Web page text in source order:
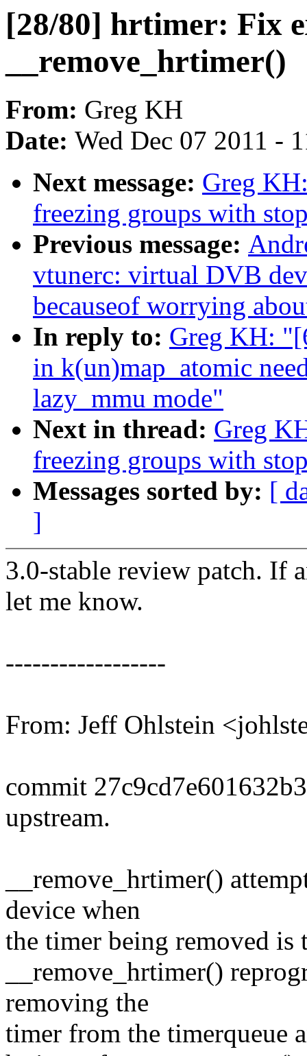
[28/80] hrtimer: Fix
__remove_hrtimer()
From: Greg KH
Date: Wed Dec 07 2011 -
Next message: Greg
freezing groups with
Previous message:
vtunerc: virtual DVB
becauseof worrying
In reply to: Greg KH:
in k(un)map_atomic
lazy_mmu mode"
Next in thread: Greg
freezing groups with
Messages sorted by: [
]
3.0-stable review patch. If
let me know.
------------------
From: Jeff Ohlstein
commit
upstream.
__remove_hrtimer()
device when
the timer being removed is
__remove_hrtimer()
removing the
timer from the timerqueue